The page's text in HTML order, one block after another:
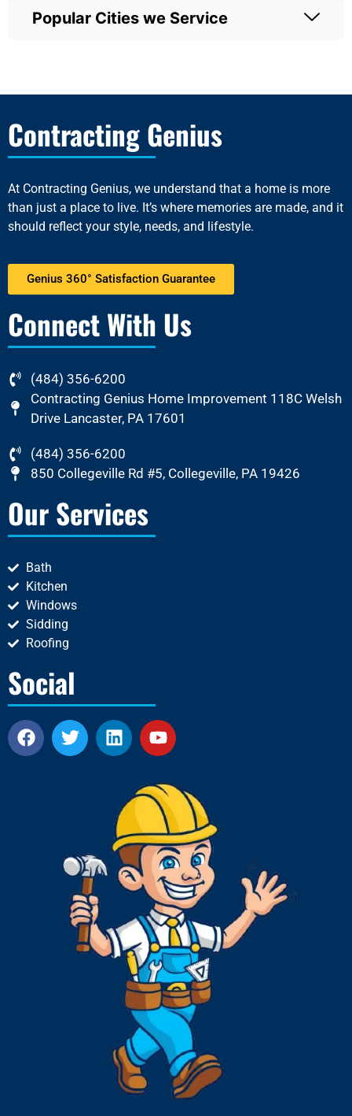
Popular Cities we Service
Contracting Genius
At Contracting Genius, we understand that a home is more
than just a place to live. It’s where memories are made, and it
should reflect your style, needs, and lifestyle.
Genius 360° Satisfaction Guarantee
Connect With Us
(484) 356-6200
Contracting Genius Home Improvement 118C Welsh
Drive Lancaster, PA 17601
(484) 356-6200
850 Collegeville Rd #5, Collegeville, PA 19426
Our Services
Bath
Kitchen
Windows
Sidding
Roofing
Social